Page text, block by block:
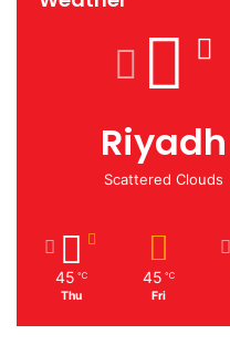
Riyadh
Scattered Clouds
45 ℃
Thu
45 ℃
Fri